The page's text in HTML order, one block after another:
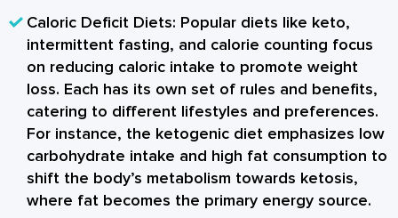
Caloric Deficit Diets: Popular diets like keto,
intermittent fasting, and calorie counting focus
on reducing caloric intake to promote weight
loss. Each has its own set of rules and benefits,
catering to different lifestyles and preferences.
For instance, the ketogenic diet emphasizes low
carbohydrate intake and high fat consumption to
shift the body’s metabolism towards ketosis,
where fat becomes the primary energy source.